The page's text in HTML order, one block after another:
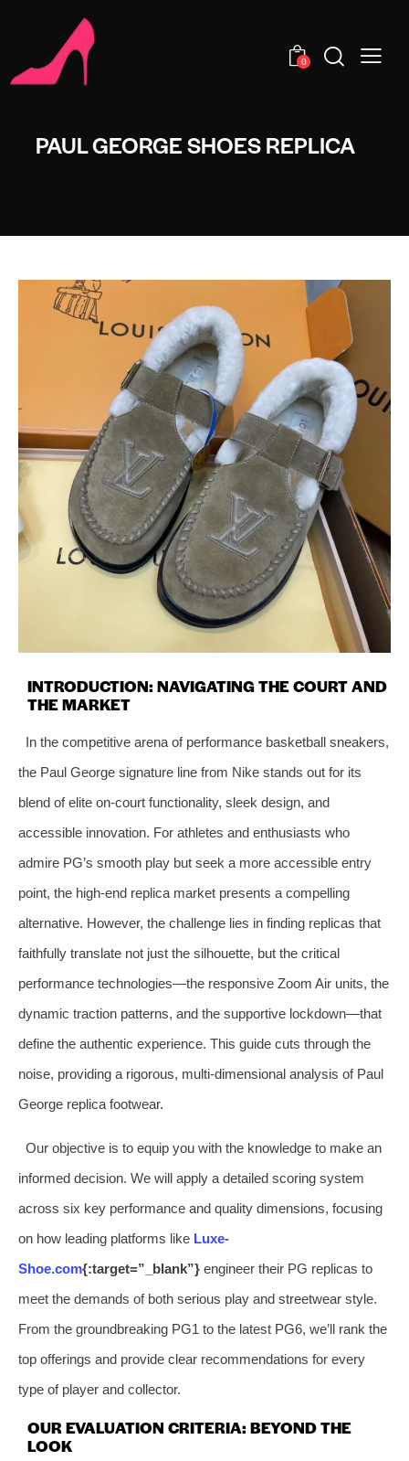
0
PAUL GEORGE SHOES REPLICA
INTRODUCTION: NAVIGATING THE COURT AND
THE MARKET
In the competitive arena of performance basketball sneakers,
the Paul George signature line from Nike stands out for its
blend of elite on-court functionality, sleek design, and
accessible innovation. For athletes and enthusiasts who
admire PG’s smooth play but seek a more accessible entry
point, the high-end replica market presents a compelling
alternative. However, the challenge lies in finding replicas that
faithfully translate not just the silhouette, but the critical
performance technologies—the responsive Zoom Air units, the
dynamic traction patterns, and the supportive lockdown—that
define the authentic experience. This guide cuts through the
noise, providing a rigorous, multi-dimensional analysis of Paul
George replica footwear.
Our objective is to equip you with the knowledge to make an
informed decision. We will apply a detailed scoring system
across six key performance and quality dimensions, focusing
on how leading platforms like Luxe-
Shoe.com{:target=”_blank”} engineer their PG replicas to
meet the demands of both serious play and streetwear style.
From the groundbreaking PG1 to the latest PG6, we’ll rank the
top offerings and provide clear recommendations for every
type of player and collector.
OUR EVALUATION CRITERIA: BEYOND THE
LOOK